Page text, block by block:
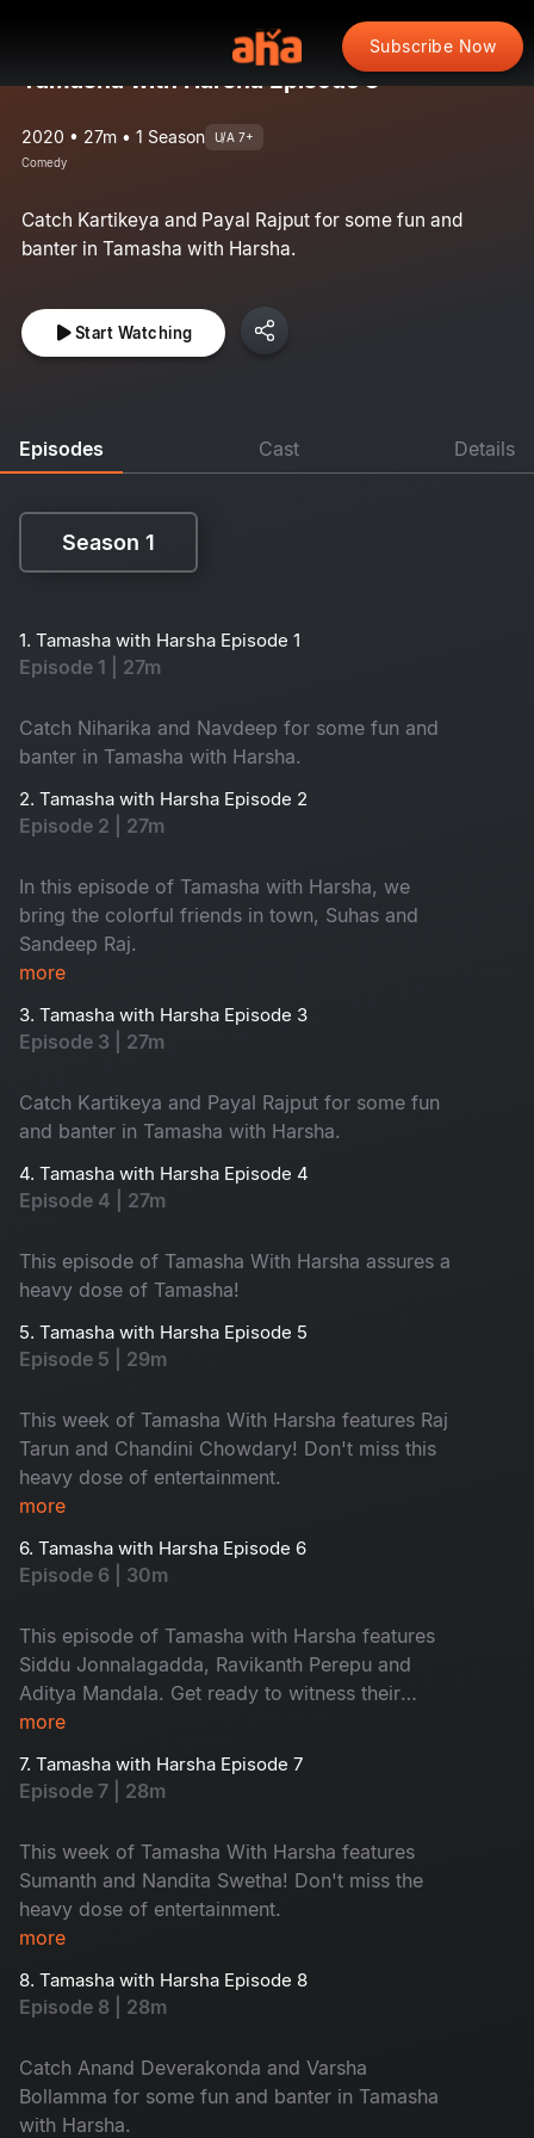
Subscribe Now
Tamasha with Harsha Episode 3
2020 • 27m • 1 Season U/A 7+
Comedy
Catch Kartikeya and Payal Rajput for some fun and
banter in Tamasha with Harsha.
Start Watching
Episodes Cast Details
Season 1
1. Tamasha with Harsha Episode 1
Episode 1 | 27m
Catch Niharika and Navdeep for some fun and
banter in Tamasha with Harsha.
2. Tamasha with Harsha Episode 2
Episode 2 | 27m
In this episode of Tamasha with Harsha, we
bring the colorful friends in town, Suhas and
Sandeep Raj.
more
3. Tamasha with Harsha Episode 3
Episode 3 | 27m
Catch Kartikeya and Payal Rajput for some fun
and banter in Tamasha with Harsha.
4. Tamasha with Harsha Episode 4
Episode 4 | 27m
This episode of Tamasha With Harsha assures a
heavy dose of Tamasha!
5. Tamasha with Harsha Episode 5
Episode 5 | 29m
This week of Tamasha With Harsha features Raj
Tarun and Chandini Chowdary! Don't miss this
heavy dose of entertainment.
more
6. Tamasha with Harsha Episode 6
Episode 6 | 30m
This episode of Tamasha with Harsha features
Siddu Jonnalagadda, Ravikanth Perepu and
Aditya Mandala. Get ready to witness their
craziness and fun!
more
7. Tamasha with Harsha Episode 7
Episode 7 | 28m
This week of Tamasha With Harsha features
Sumanth and Nandita Swetha! Don't miss the
heavy dose of entertainment.
more
8. Tamasha with Harsha Episode 8
Episode 8 | 28m
Catch Anand Deverakonda and Varsha
Bollamma for some fun and banter in Tamasha
with Harsha.